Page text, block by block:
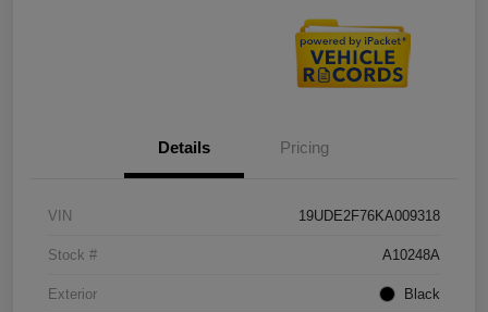
Details Pricing
VIN 19UDE2F76KA009318
Stock # A10248A
Exterior Black